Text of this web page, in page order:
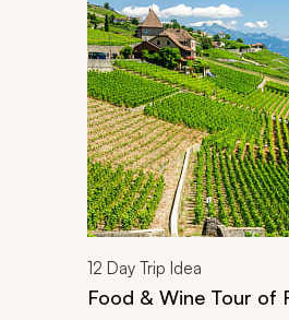
12 Day Trip Idea
Food & Wine Tour of